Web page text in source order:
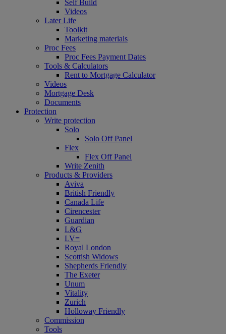
Self Build
Videos
Later Life
Toolkit
Marketing materials
Proc Fees
Proc Fees Payment Dates
Tools & Calculators
Rent to Mortgage Calculator
Videos
Mortgage Desk
Documents
Protection
Write protection
Solo
Solo Off Panel
Flex
Flex Off Panel
Write Zenith
Products & Providers
Aviva
British Friendly
Canada Life
Cirencester
Guardian
L&G
LV=
Royal London
Scottish Widows
Shepherds Friendly
The Exeter
Unum
Vitality
Zurich
Holloway Friendly
Commission
Tools